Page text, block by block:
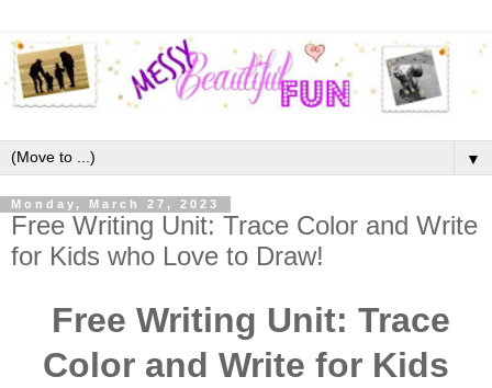
▼
Monday, March 27, 2023
Free Writing Unit: Trace Color and Write
for Kids who Love to Draw!
Free Writing Unit: Trace
Color and Write for Kids